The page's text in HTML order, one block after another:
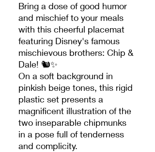
Bring a dose of good humor
and mischief to your meals
with this cheerful placemat
featuring Disney's famous
mischievous brothers: Chip &
Dale! 🐿️✨
On a soft background in
pinkish beige tones, this rigid
plastic set presents a
magnificent illustration of the
two inseparable chipmunks
in a pose full of tenderness
and complicity.